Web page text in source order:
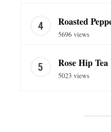
Roasted
5696 views
Rose Hip Tea
5023 views